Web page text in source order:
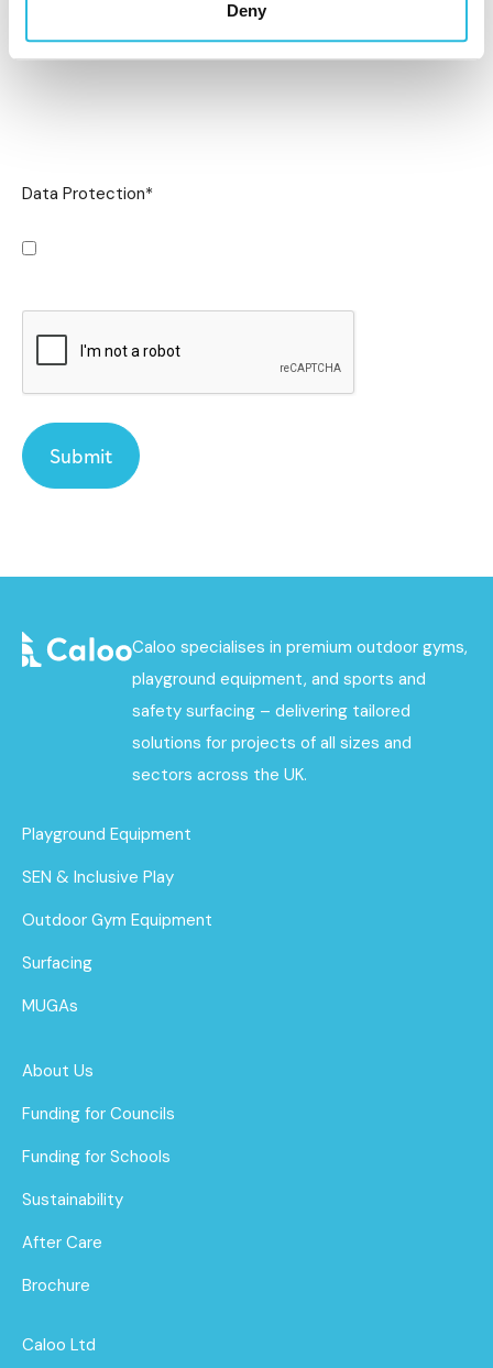
Deny
Data Protection*
Caloo specialises in premium outdoor gyms,
playground equipment, and sports and
safety surfacing – delivering tailored
solutions for projects of all sizes and
sectors across the UK.
Playground Equipment
SEN & Inclusive Play
Outdoor Gym Equipment
Surfacing
MUGAs
About Us
Funding for Councils
Funding for Schools
Sustainability
After Care
Brochure
Caloo Ltd